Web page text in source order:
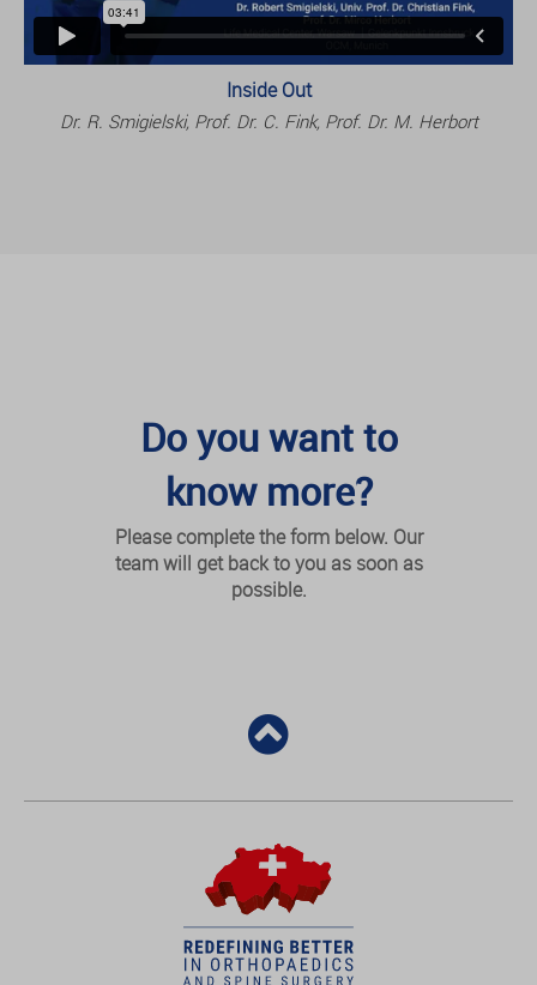
Inside Out
Dr. R. Smigielski, Prof. Dr. C. Fink, Prof. Dr. M. Herbort
Do you want to
know more?
Please complete the form below. Our
team will get back to you as soon as
possible.